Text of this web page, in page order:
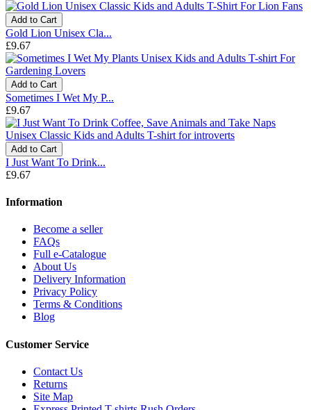
Add to Cart
Gold Lion Unisex Cla...
£9.67
Add to Cart
Sometimes I Wet My P...
£9.67
Add to Cart
I Just Want To Drink...
£9.67
Information
Become a seller
FAQs
Full e-Catalogue
About Us
Delivery Information
Privacy Policy
Terms & Conditions
Blog
Customer Service
Contact Us
Returns
Site Map